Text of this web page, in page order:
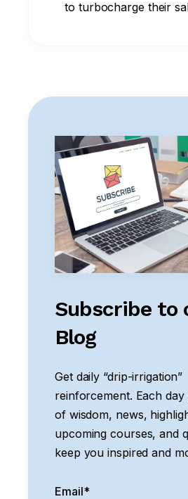
to turbocharge their
Subscribe to
Blog
Get daily “drip-irrigation”
reinforcement. Each day
of wisdom, news,
upcoming courses, and
keep you inspired and
Email*